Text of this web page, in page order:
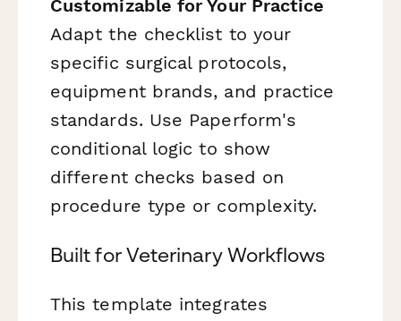
Customizable for Your Practice
Adapt the checklist to your
specific surgical protocols,
equipment brands, and practice
standards. Use Paperform's
conditional logic to show
different checks based on
procedure type or complexity.
Built for Veterinary Workflows
This template integrates